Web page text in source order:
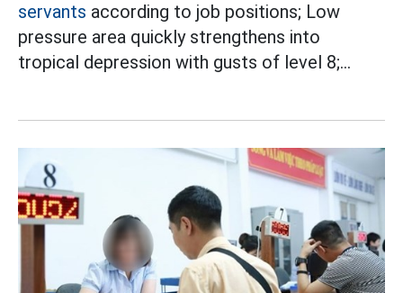
servants according to job positions; Low
pressure area quickly strengthens into
tropical depression with gusts of level 8;...